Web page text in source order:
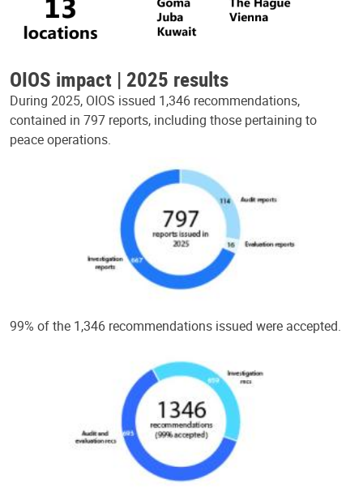
OIOS impact | 2025 results
During 2025, OIOS issued 1,346 recommendations,
contained in 797 reports, including those pertaining to
peace operations.
99% of the 1,346 recommendations issued were accepted.